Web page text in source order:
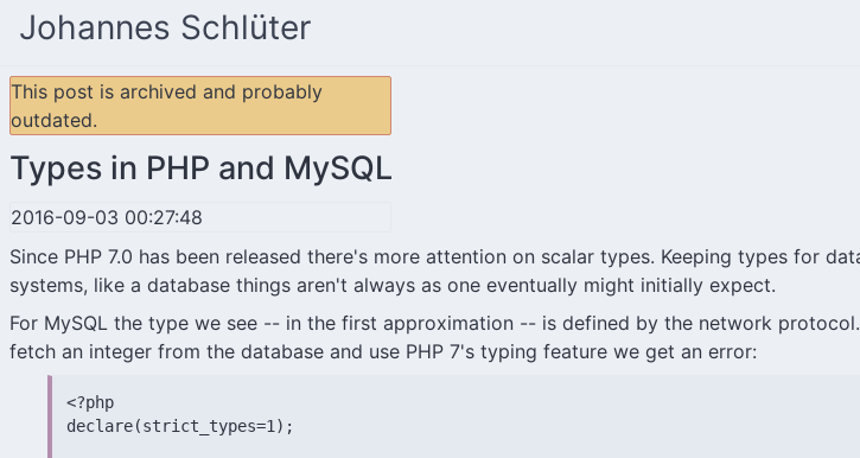
Johannes Schlüter
This post is archived and probably
outdated.
Types in PHP and MySQL
2016-09-03 00:27:48
Since PHP 7.0 has been released there's more attention on scalar types. Keeping types for
systems, like a database things aren't always as one eventually might initially expect.
For MySQL the type we see -- in the first approximation -- is defined by the network
fetch an integer from the database and use PHP 7's typing feature we get an error:
<?php
declare(strict_types=1);